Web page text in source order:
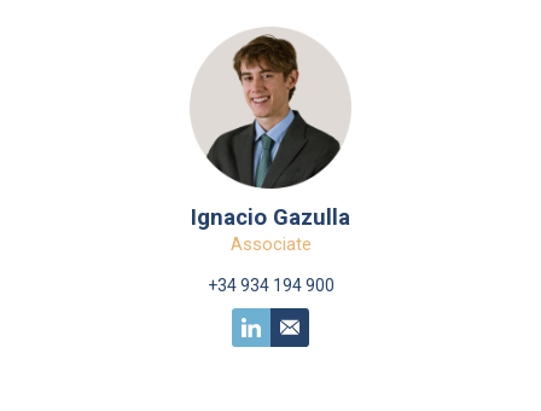
Ignacio Gazulla
Associate
+34 934 194 900